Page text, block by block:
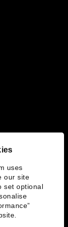
uses
our site
set optional